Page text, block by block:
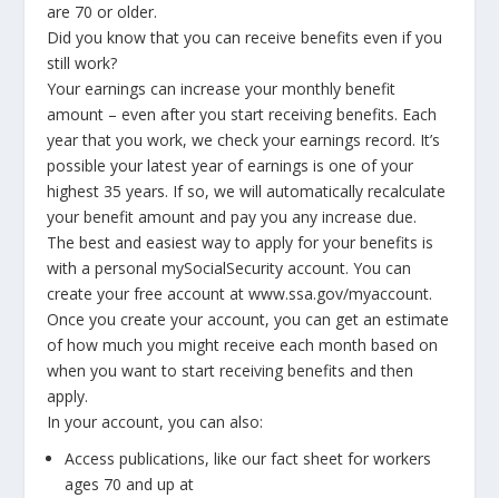
are 70 or older.
Did you know that you can receive benefits even if you
still work?
Your earnings can increase your monthly benefit
amount – even after you start receiving benefits. Each
year that you work, we check your earnings record. It’s
possible your latest year of earnings is one of your
highest 35 years. If so, we will automatically recalculate
your benefit amount and pay you any increase due.
The best and easiest way to apply for your benefits is
with a personal mySocialSecurity account. You can
create your free account at www.ssa.gov/myaccount.
Once you create your account, you can get an estimate
of how much you might receive each month based on
when you want to start receiving benefits and then
apply.
In your account, you can also:
Access publications, like our fact sheet for workers
ages 70 and up at